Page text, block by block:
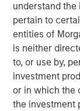
understand
pertain to
entities of
is neither
to, or use by,
investment
or in which the
the investment
Contingent on
additional
payable, along
voting shares
Ecwid
total of 49,875
certain Ecwid